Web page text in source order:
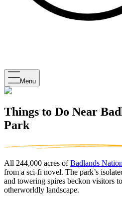
Menu
Things to Do Near
Park
All 244,000 acres ofBadlands
from a sci-fi novel. The park’s
and towering spires beckon visitors
otherworldly landscape.